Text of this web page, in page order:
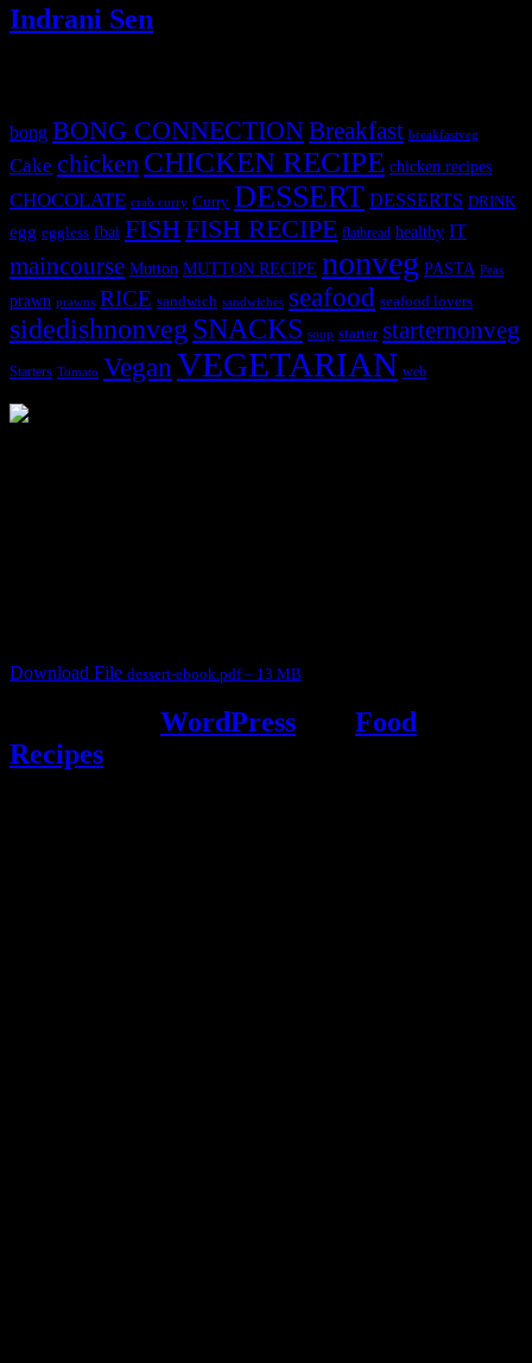
Indrani Sen
bong BONG CONNECTIONBreakfast breakfastveg
Cake chicken CHICKEN RECIPE chicken recipes
CHOCOLATE crab curry Curry DESSERT DESSERTS DRINK
egg eggless fbai FISHFISH RECIPE flatbread healthy IT
maincourse Mutton MUTTON RECIPE nonveg PASTA Peas
prawn prawns RICE sandwich sandwiches seafood seafood lovers
sidedishnonveg SNACKS soup starter starternonveg
Starters Tomato Vegan VEGETARIAN web
Download File dessert-ebook.pdf – 13 MB
WordPress
Food
Recipes